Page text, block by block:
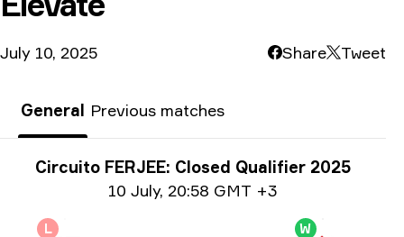
July 10, 2025 Share Tweet
General Previous matches
Tournament info
Circuito FERJEE: Closed Qualifier 2025
10 July, 20:58 GMT +3
L W